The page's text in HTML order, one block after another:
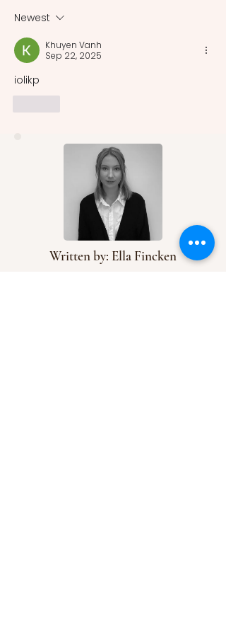
Newest
Khuyen Vanh
Sep 22, 2025
iolikp
Written by: Ella Fincken